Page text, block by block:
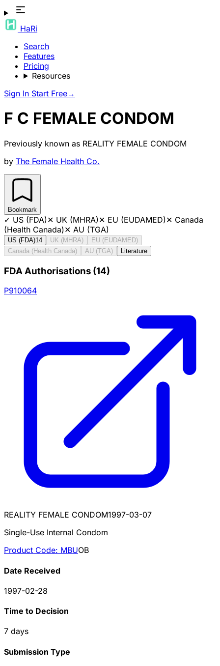
HaRi
Search
Features
Pricing
Resources
Sign In Start Free→
F C FEMALE CONDOM
Previously known as REALITY FEMALE CONDOM
by The Female Health Co.
Bookmark
✓ US (FDA)✕ UK (MHRA)✕ EU (EUDAMED)✕ Canada
(Health Canada)✕ AU (TGA)
US (FDA)14 UK (MHRA)
EU (EUDAMED)
Canada (Health Canada)
AU (TGA) Literature
FDA Authorisations (14)
P910064
REALITY FEMALE CONDOM1997-03-07
Single-Use Internal Condom
Product Code: MBUOB
Date Received
1997-02-28
Time to Decision
7 days
Submission Type